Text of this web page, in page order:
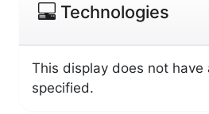
Technologies
This display does not have
specified.